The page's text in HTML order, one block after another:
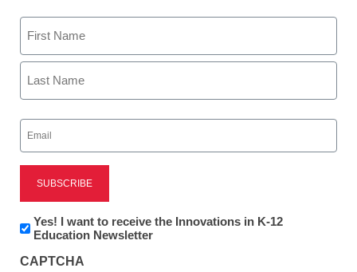
InfoSnap honored as
inaugural Pearson award
winner
Laura Ascione
January 29, 2015
Name
First
Email
(Required)
Newsletter:
Innovations
K12
Yes! I want to receive the Innovations in K-12
Education Newsletter
CAPTCHA